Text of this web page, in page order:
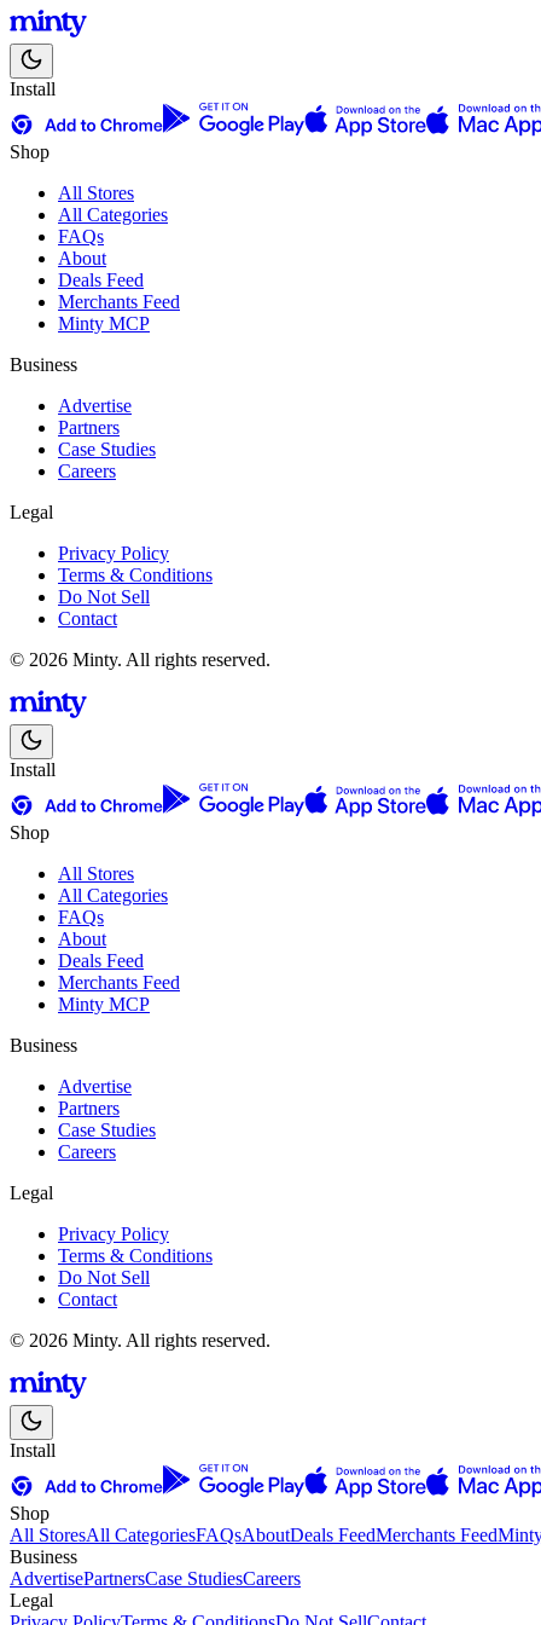
Install
Shop
All Stores
All Categories
FAQs
About
Deals Feed
Merchants Feed
Minty MCP
Business
Advertise
Partners
Case Studies
Careers
Legal
Privacy Policy
Terms & Conditions
Do Not Sell
Contact
© 2026 Minty. All rights reserved.
Install
Shop
All Stores
All Categories
FAQs
About
Deals Feed
Merchants Feed
Minty MCP
Business
Advertise
Partners
Case Studies
Careers
Legal
Privacy Policy
Terms & Conditions
Do Not Sell
Contact
© 2026 Minty. All rights reserved.
Install
Shop
All StoresAll CategoriesFAQsAboutDeals FeedMerchants Feed
Business
AdvertisePartnersCase StudiesCareers
Legal